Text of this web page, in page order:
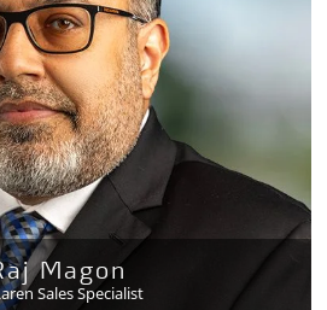
Magon
Sales Specialist